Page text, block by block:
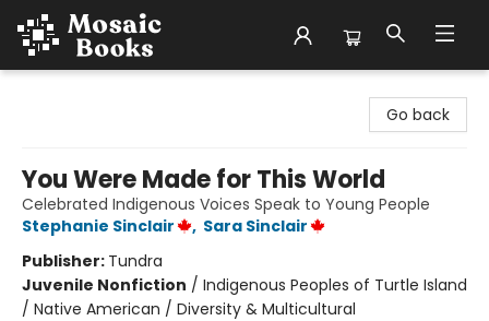
Go back
You Were Made for This World
Celebrated Indigenous Voices Speak to Young People
Stephanie Sinclair
, Sara Sinclair
Publisher: Tundra
Juvenile Nonfiction / Indigenous Peoples of Turtle Island
/ Native American / Diversity & Multicultural